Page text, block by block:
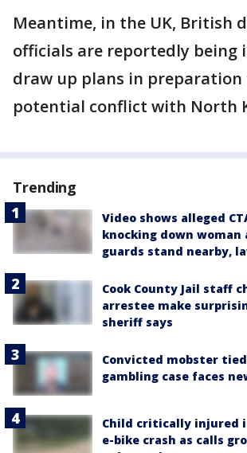
Meantime, in the UK, British
officials are reportedly being
draw up plans in
potential conflict with North
Trending
Video shows alleged
knocking down woman
guards stand nearby,
Cook County Jail staff
arrestee make
sheriff says
Convicted mobster
gambling case faces
Child critically injured
e-bike crash as calls